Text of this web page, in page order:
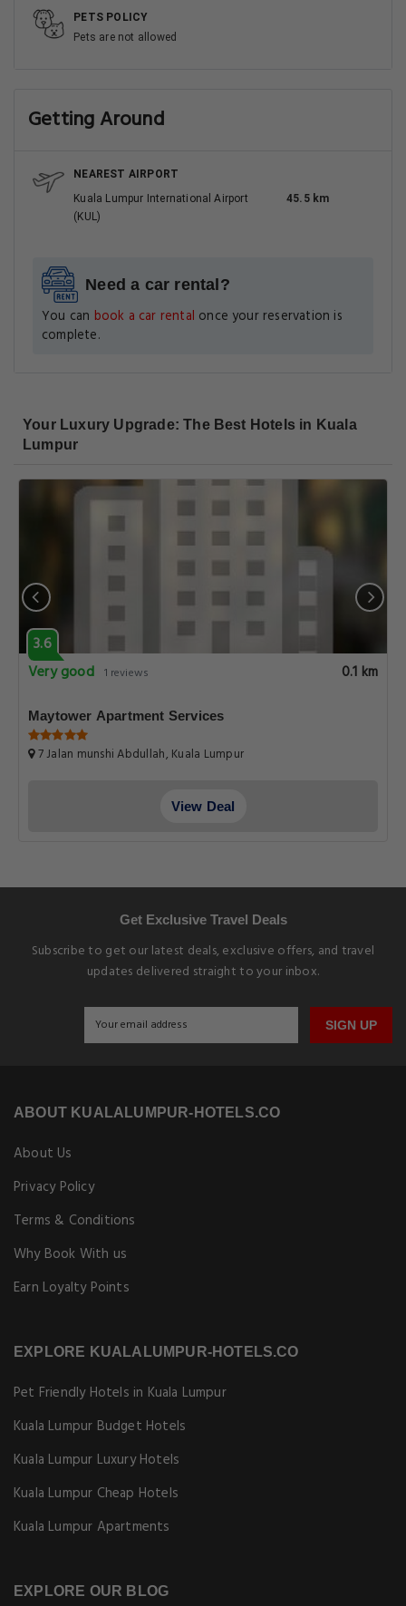
PETS POLICY
Pets are not allowed
Getting Around
NEAREST AIRPORT
Kuala Lumpur International Airport
(KUL)
45.5 km
Need a car rental?
You can book a car rental once your reservation is
complete.
Your Luxury Upgrade: The Best Hotels in Kuala
Lumpur
3.6
Very good 1 reviews 0.1 km
Maytower Apartment Services
7 Jalan munshi Abdullah, Kuala Lumpur
View Deal
Get Exclusive Travel Deals
Subscribe to get our latest deals, exclusive offers, and travel
updates delivered straight to your inbox.
SIGN UP
ABOUT KUALALUMPUR-HOTELS.CO
About Us
Privacy Policy
Terms & Conditions
Why Book With us
Earn Loyalty Points
EXPLORE KUALALUMPUR-HOTELS.CO
Pet Friendly Hotels in Kuala Lumpur
Kuala Lumpur Budget Hotels
Kuala Lumpur Luxury Hotels
Kuala Lumpur Cheap Hotels
Kuala Lumpur Apartments
EXPLORE OUR BLOG